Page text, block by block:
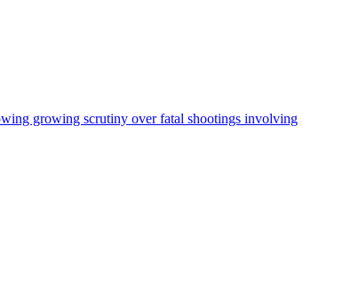
growing scrutiny over fatal shootings involving